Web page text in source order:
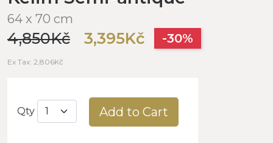
64 x 70 cm
4,850Kč 3,395Kč -30%
Ex Tax: 2,806Kč
Qty Add to Cart